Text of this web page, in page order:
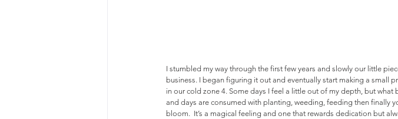
I stumbled my way through the first few years and slowly our little
business. I began figuring it out and eventually start making a small
in our cold zone 4. Some days I feel a little out of my depth, but
and days are consumed with planting, weeding, feeding then finally
bloom.  It’s a magical feeling and one that rewards dedication but